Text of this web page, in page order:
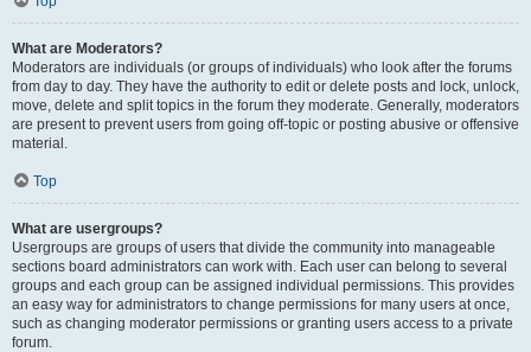
What are Moderators?
Moderators are individuals (or groups of individuals) who look after the forums
from day to day. They have the authority to edit or delete posts and lock, unlock,
move, delete and split topics in the forum they moderate. Generally, moderators
are present to prevent users from going off-topic or posting abusive or offensive
material.
Top
What are usergroups?
Usergroups are groups of users that divide the community into manageable
sections board administrators can work with. Each user can belong to several
groups and each group can be assigned individual permissions. This provides
an easy way for administrators to change permissions for many users at once,
such as changing moderator permissions or granting users access to a private
forum.